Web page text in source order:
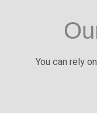
You can rely